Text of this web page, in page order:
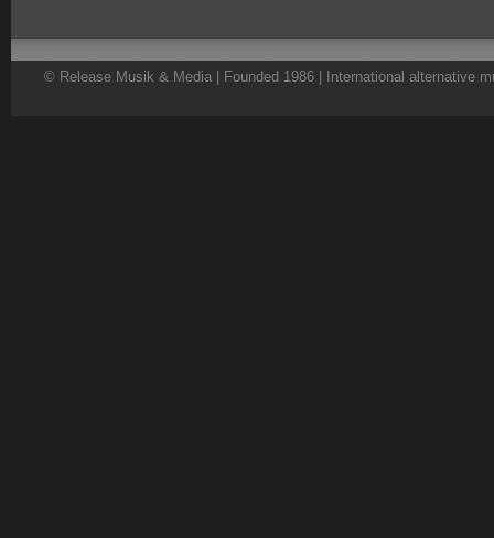
© Release Musik & Media | Founded 1986 | International alternative